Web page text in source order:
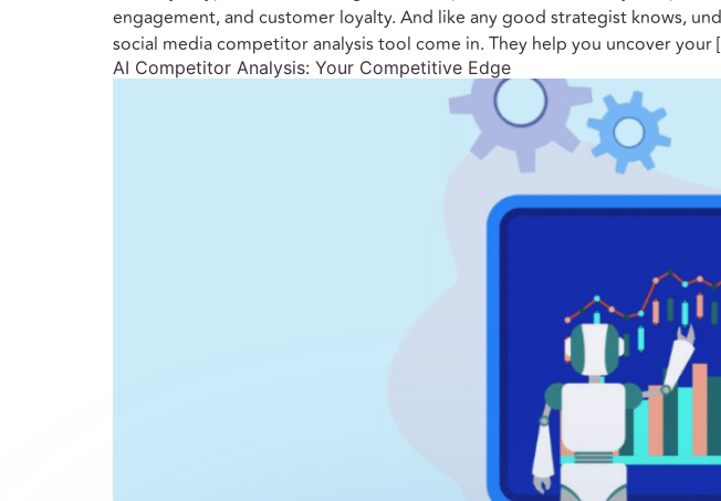
engagement, and customer loyalty. And like any good strategist knows,
social media competitor analysis tool come in. They help you uncover
AI Competitor Analysis: Your Competitive Edge